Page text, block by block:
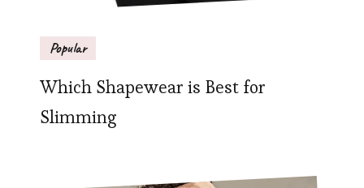
Popular
Which Shapewear is Best for
Slimming